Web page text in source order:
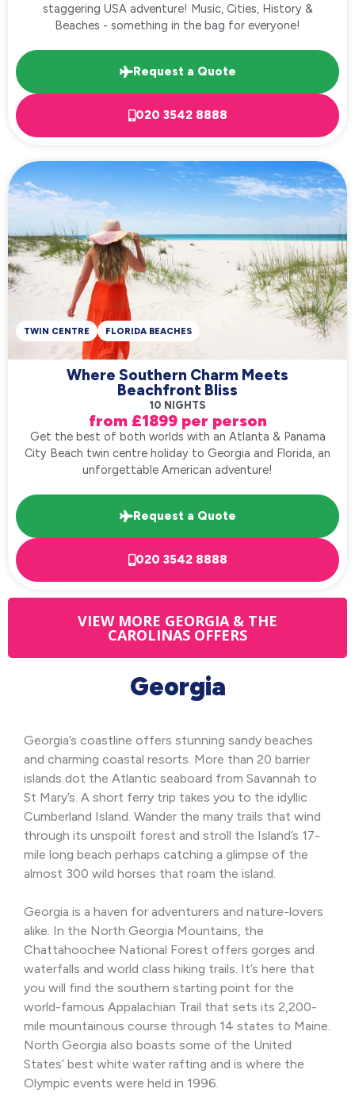
staggering USA adventure! Music, Cities, History &
Beaches - something in the bag for everyone!
Request a Quote
020 3542 8888
Where Southern Charm Meets
Beachfront Bliss
10 NIGHTS
from £1899 per person
TWIN CENTRE FLORIDA BEACHES
Get the best of both worlds with an Atlanta & Panama
City Beach twin centre holiday to Georgia and Florida, an
unforgettable American adventure!
Request a Quote
020 3542 8888
VIEW MORE GEORGIA & THE
CAROLINAS OFFERS
Georgia
Georgia’s coastline offers stunning sandy beaches
and charming coastal resorts. More than 20 barrier
islands dot the Atlantic seaboard from Savannah to
St Mary’s. A short ferry trip takes you to the idyllic
Cumberland Island. Wander the many trails that wind
through its unspoilt forest and stroll the Island’s 17-
mile long beach perhaps catching a glimpse of the
almost 300 wild horses that roam the island.
Georgia is a haven for adventurers and nature-lovers
alike. In the North Georgia Mountains, the
Chattahoochee National Forest offers gorges and
waterfalls and world class hiking trails. It’s here that
you will find the southern starting point for the
world-famous Appalachian Trail that sets its 2,200-
mile mountainous course through 14 states to Maine.
North Georgia also boasts some of the United
States’ best white water rafting and is where the
Olympic events were held in 1996.